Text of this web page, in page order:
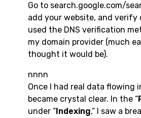
Go to search.google.com/
add your website, and verify
used the DNS verification
my domain provider (much
thought it would be).
nnnn
Once I had real data flowing
became crystal clear. In the “
under “ Indexing,” I saw a